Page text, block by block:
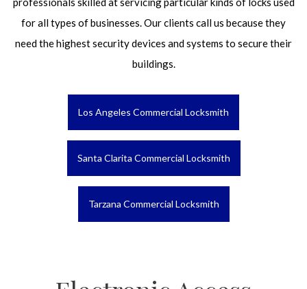
for all types of businesses. Our clients call us because they
need the highest security devices and systems to secure their
buildings.
Los Angeles Commercial Locksmith
Santa Clarita Commercial Locksmith
Tarzana Commercial Locksmith